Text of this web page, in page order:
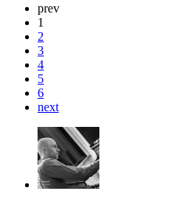
prev
1
2
3
4
5
6
next